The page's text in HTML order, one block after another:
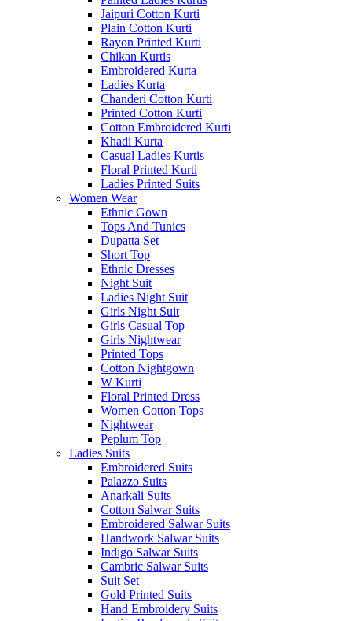
Jaipuri Cotton Kurti
Plain Cotton Kurti
Rayon Printed Kurti
Chikan Kurtis
Embroidered Kurta
Ladies Kurta
Chanderi Cotton Kurti
Printed Cotton Kurti
Cotton Embroidered Kurti
Khadi Kurta
Casual Ladies Kurtis
Floral Printed Kurti
Ladies Printed Suits
Women Wear
Ethnic Gown
Tops And Tunics
Dupatta Set
Short Top
Ethnic Dresses
Night Suit
Ladies Night Suit
Girls Night Suit
Girls Casual Top
Girls Nightwear
Printed Tops
Cotton Nightgown
W Kurti
Floral Printed Dress
Women Cotton Tops
Nightwear
Peplum Top
Ladies Suits
Embroidered Suits
Palazzo Suits
Anarkali Suits
Cotton Salwar Suits
Embroidered Salwar Suits
Handwork Salwar Suits
Indigo Salwar Suits
Cambric Salwar Suits
Suit Set
Gold Printed Suits
Hand Embroidery Suits